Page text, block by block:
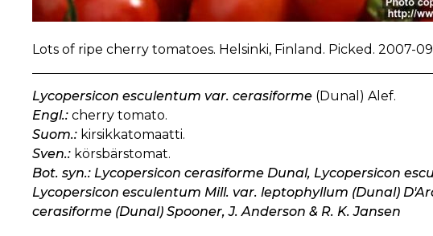
Lots of ripe cherry tomatoes. Helsinki, Finland. Picked. 2007-
Lycopersicon esculentum var. cerasiforme (Dunal) Alef.
Engl.: cherry tomato.
Suom.: kirsikkatomaatti.
Sven.: körsbärstomat.
Bot. syn.: Lycopersicon cerasiforme Dunal, Lycopersicon
Lycopersicon esculentum Mill. var. leptophyllum (Dunal)
cerasiforme (Dunal) Spooner, J. Anderson & R. K. Jansen